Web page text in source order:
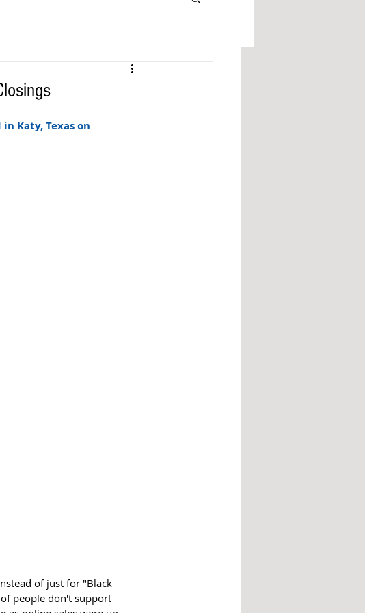
Katy, Texas on
of just for "Black
people don't support